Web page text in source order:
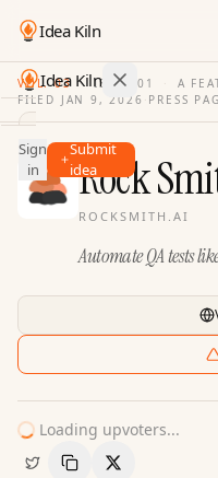
Idea Kiln
Idea Kiln
Find ideas in 2,096 startups
Ideas
Discover
Sign
in
Submit
idea
VOL. 03 · ISSUE01 ·
A
FILED JAN 9, 2026 · PRESS
Rock
ROCKSMITH.AI
Automate QA tests
Loading upvoters...
Copy LinkShare